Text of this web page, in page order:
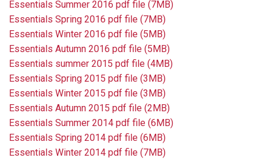
Essentials Summer 2016 pdf file (7MB)
Essentials Spring 2016 pdf file (7MB)
Essentials Winter 2016 pdf file (5MB)
Essentials Autumn 2016 pdf file (5MB)
Essentials summer 2015 pdf file (4MB)
Essentials Spring 2015 pdf file (3MB)
Essentials Winter 2015 pdf file (3MB)
Essentials Autumn 2015 pdf file (2MB)
Essentials Summer 2014 pdf file (6MB)
Essentials Spring 2014 pdf file (6MB)
Essentials Winter 2014 pdf file (7MB)